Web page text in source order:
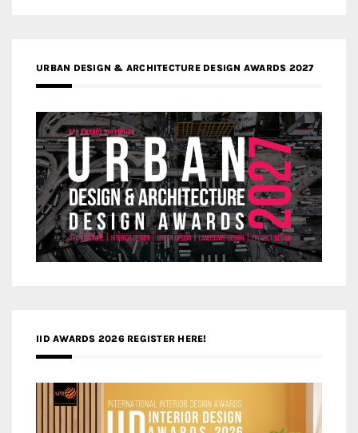
URBAN DESIGN & ARCHITECTURE DESIGN AWARDS 2027
IID AWARDS 2026 REGISTER HERE!